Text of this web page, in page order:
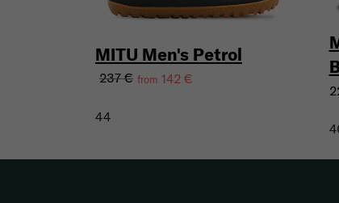
MITU Men's Petrol
237 € from 142 €
44